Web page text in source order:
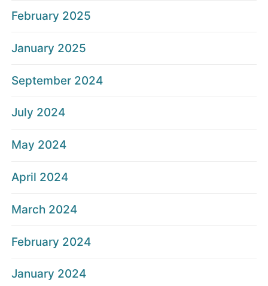
February 2025
January 2025
September 2024
July 2024
May 2024
April 2024
March 2024
February 2024
January 2024